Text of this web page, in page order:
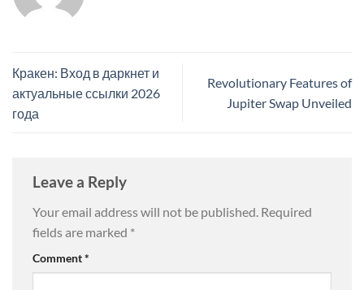
Кракен: Вход в даркнет и
актуальные ссылки 2026
года
Revolutionary Features of
Jupiter Swap Unveiled
Leave a Reply
Your email address will not be published. Required
fields are marked *
Comment*